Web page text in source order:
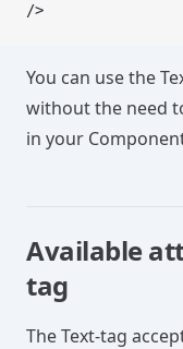
/>
You can use the
without the need
in your
Available
tag
The Text-tag